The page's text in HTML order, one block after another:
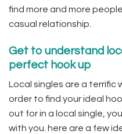
find more and more
casual relationship.
Get to understand
perfect hook up
Local singles are a terrific
order to find your ideal
out for in a local single,
with you. here are a few